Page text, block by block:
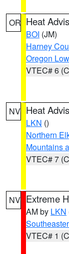
OR Heat
BOI (JM)
Harney
Oregon
VTEC# 6
NV Heat
LKN ()
Northern
Mountains
VTEC# 7
NV Extreme
AM by LKN
VTEC# 1